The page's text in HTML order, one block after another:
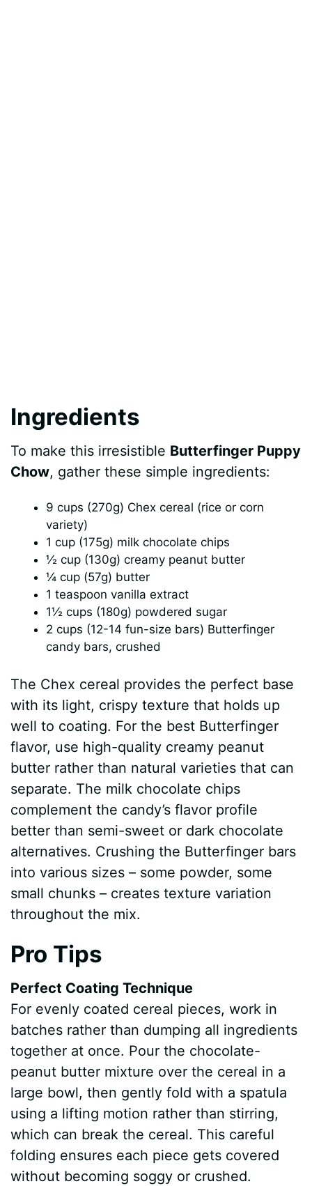
Ingredients
To make this irresistible Butterfinger Puppy
Chow, gather these simple ingredients:
9 cups (270g) Chex cereal (rice or corn
variety)
1 cup (175g) milk chocolate chips
½ cup (130g) creamy peanut butter
¼ cup (57g) butter
1 teaspoon vanilla extract
1½ cups (180g) powdered sugar
2 cups (12-14 fun-size bars) Butterfinger
candy bars, crushed
The Chex cereal provides the perfect base
with its light, crispy texture that holds up
well to coating. For the best Butterfinger
flavor, use high-quality creamy peanut
butter rather than natural varieties that can
separate. The milk chocolate chips
complement the candy’s flavor profile
better than semi-sweet or dark chocolate
alternatives. Crushing the Butterfinger bars
into various sizes – some powder, some
small chunks – creates texture variation
throughout the mix.
Pro Tips
Perfect Coating Technique
For evenly coated cereal pieces, work in
batches rather than dumping all ingredients
together at once. Pour the chocolate-
peanut butter mixture over the cereal in a
large bowl, then gently fold with a spatula
using a lifting motion rather than stirring,
which can break the cereal. This careful
folding ensures each piece gets covered
without becoming soggy or crushed.